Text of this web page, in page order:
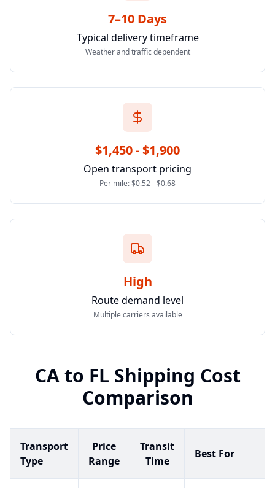
7–10 Days
Typical delivery timeframe
Weather and traffic dependent
$1,450 - $1,900
Open transport pricing
Per mile: $0.52 - $0.68
High
Route demand level
Multiple carriers available
CAto FL Shipping Cost
Comparison
Transport
Type
Price
Range
Transit
Time
Best For